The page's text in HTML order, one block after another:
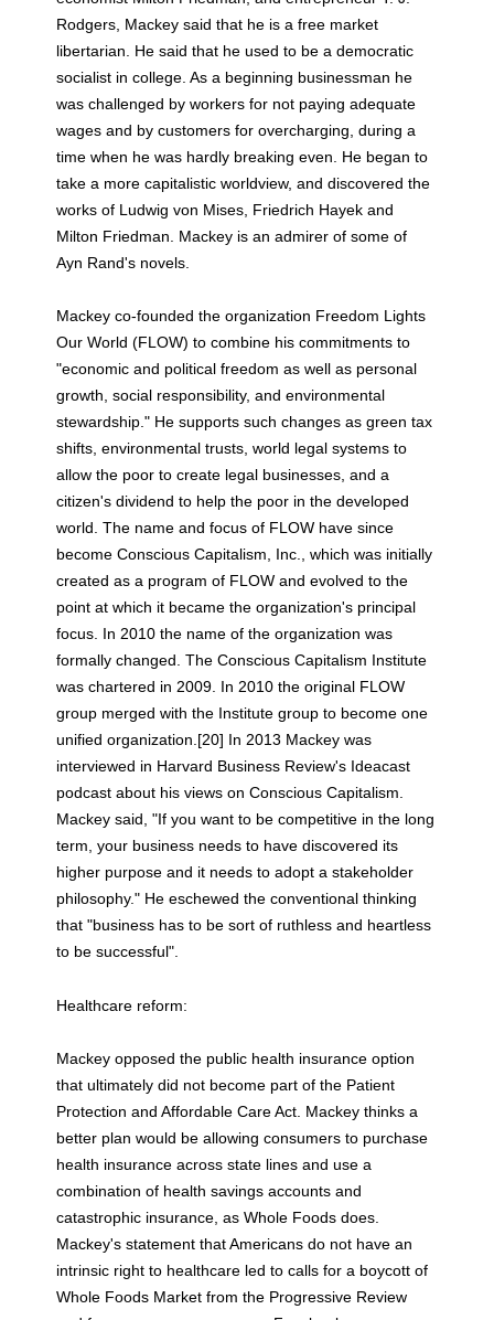
Rodgers, Mackey said that he is a free market
libertarian. He said that he used to be a democratic
socialist in college. As a beginning businessman he
was challenged by workers for not paying adequate
wages and by customers for overcharging, during a
time when he was hardly breaking even. He began to
take a more capitalistic worldview, and discovered the
works of Ludwig von Mises, Friedrich Hayek and
Milton Friedman. Mackey is an admirer of some of
Ayn Rand's novels.
Mackey co-founded the organization Freedom Lights
Our World (FLOW) to combine his commitments to
"economic and political freedom as well as personal
growth, social responsibility, and environmental
stewardship." He supports such changes as green tax
shifts, environmental trusts, world legal systems to
allow the poor to create legal businesses, and a
citizen's dividend to help the poor in the developed
world. The name and focus of FLOW have since
become Conscious Capitalism, Inc., which was initially
created as a program of FLOW and evolved to the
point at which it became the organization's principal
focus. In 2010 the name of the organization was
formally changed. The Conscious Capitalism Institute
was chartered in 2009. In 2010 the original FLOW
group merged with the Institute group to become one
unified organization.[20] In 2013 Mackey was
interviewed in Harvard Business Review's Ideacast
podcast about his views on Conscious Capitalism.
Mackey said, "If you want to be competitive in the long
term, your business needs to have discovered its
higher purpose and it needs to adopt a stakeholder
philosophy." He eschewed the conventional thinking
that "business has to be sort of ruthless and heartless
to be successful".
Healthcare reform:
Mackey opposed the public health insurance option
that ultimately did not become part of the Patient
Protection and Affordable Care Act. Mackey thinks a
better plan would be allowing consumers to purchase
health insurance across state lines and use a
combination of health savings accounts and
catastrophic insurance, as Whole Foods does.
Mackey's statement that Americans do not have an
intrinsic right to healthcare led to calls for a boycott of
Whole Foods Market from the Progressive Review